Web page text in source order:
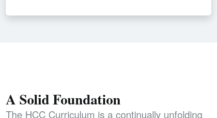
A Solid Foundation
The HCC Curriculum is a continually unfolding